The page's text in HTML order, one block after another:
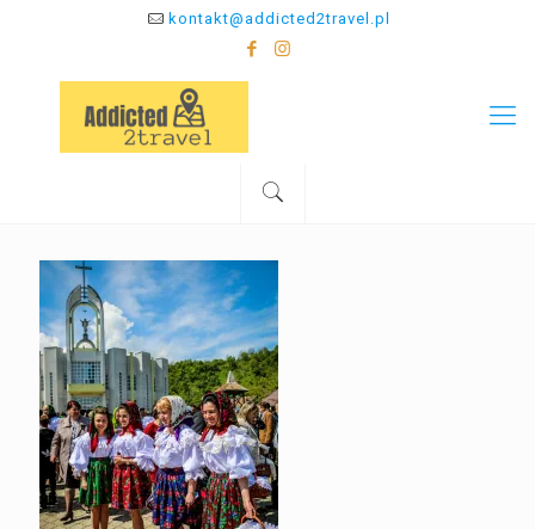
kontakt@addicted2travel.pl